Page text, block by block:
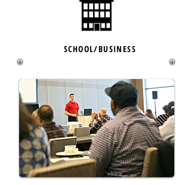
SCHOOL/BUSINESS